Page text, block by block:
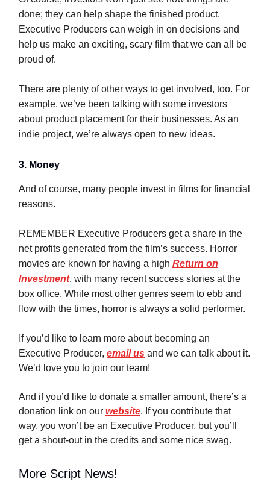
done; they can help shape the finished product.
Executive Producers can weigh in on decisions and
help us make an exciting, scary film that we can all be
proud of.
There are plenty of other ways to get involved, too. For
example, we’ve been talking with some investors
about product placement for their businesses. As an
indie project, we’re always open to new ideas.
3. Money
And of course, many people invest in films for financial
reasons.
REMEMBER Executive Producers get a share in the
net profits generated from the film’s success. Horror
movies are known for having a high Return on
Investment, with many recent success stories at the
box office. While most other genres seem to ebb and
flow with the times, horror is always a solid performer.
If you’d like to learn more about becoming an
Executive Producer, email us and we can talk about it.
We’d love you to join our team!
And if you’d like to donate a smaller amount, there’s a
donation link on our website. If you contribute that
way, you won’t be an Executive Producer, but you’ll
get a shout-out in the credits and some nice swag.
More Script News!